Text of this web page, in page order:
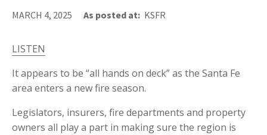
MARCH 4, 2025 As posted at: KSFR
LISTEN
It appears to be “all hands on deck” as the Santa Fe
area enters a new fire season.
Legislators, insurers, fire departments and property
owners all play a part in making sure the region is